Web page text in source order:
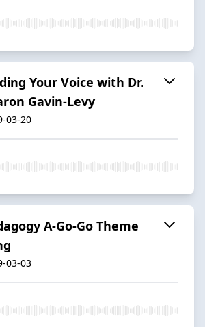
Your Voice with Dr.
Gavin-Levy
03-20
A-Go-Go Theme
03-03